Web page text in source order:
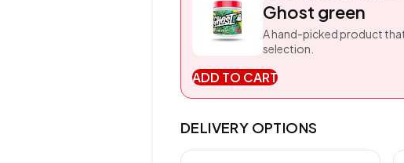
Ghost green
A hand-picked product
selection.
ADD TO CART
DELIVERY OPTIONS